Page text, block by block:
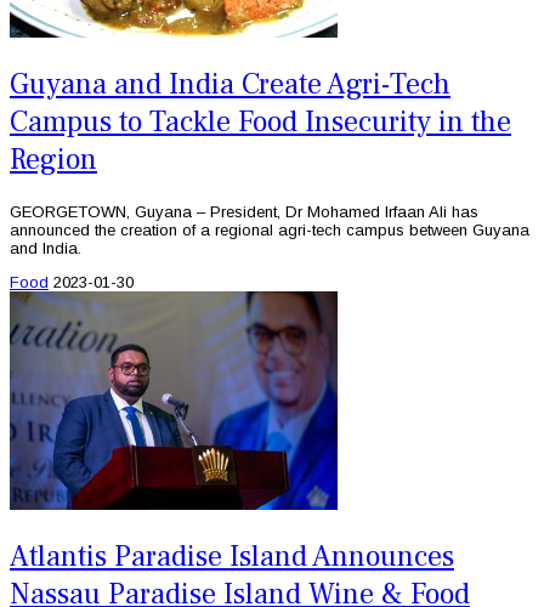
Guyana and India Create Agri-Tech
Campus to Tackle Food Insecurity in the
Region
GEORGETOWN, Guyana – President, Dr Mohamed Irfaan Ali has
announced the creation of a regional agri-tech campus between Guyana
and India.
Food 2023-01-30
Atlantis Paradise Island Announces
Nassau Paradise Island Wine & Food